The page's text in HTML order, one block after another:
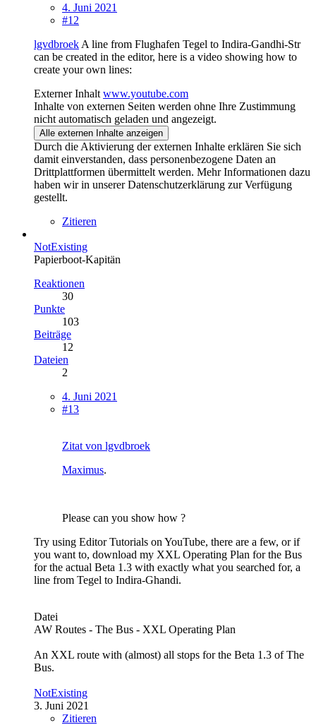
4. Juni 2021
#12
lgvdbroek A line from Flughafen Tegel to Indira-Gandhi-Str
can be created in the editor, here is a video showing how to
create your own lines:
Externer Inhalt www.youtube.com
Inhalte von externen Seiten werden ohne Ihre Zustimmung
nicht automatisch geladen und angezeigt.
Alle externen Inhalte anzeigen
Durch die Aktivierung der externen Inhalte erklären Sie sich
damit einverstanden, dass personenbezogene Daten an
Drittplattformen übermittelt werden. Mehr Informationen dazu
haben wir in unserer Datenschutzerklärung zur Verfügung
gestellt.
Zitieren
NotExisting
Papierboot-Kapitän
Reaktionen
30
Punkte
103
Beiträge
12
Dateien
2
4. Juni 2021
#13
Zitat von lgvdbroek
Maximus.
Please can you show how ?
Try using Editor Tutorials on YouTube, there are a few, or if
you want to, download my XXL Operating Plan for the Bus
for the actual Beta 1.3 with exactly what you searched for, a
line from Tegel to Indira-Ghandi.
Datei
AW Routes - The Bus - XXL Operating Plan
An XXL route with (almost) all stops for the Beta 1.3 of The
Bus.
NotExisting
3. Juni 2021
Zitieren